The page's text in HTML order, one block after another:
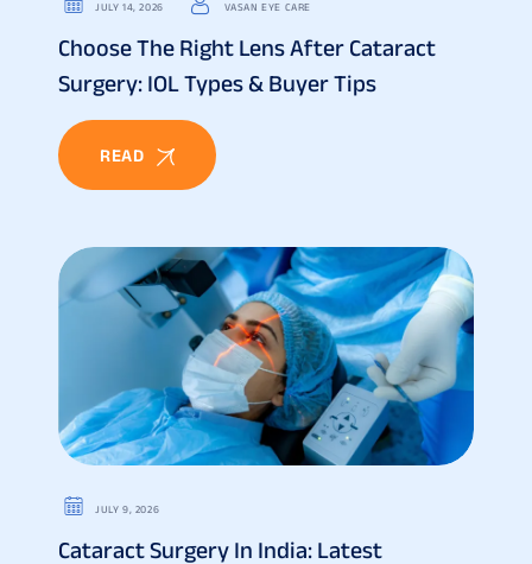
JULY 14, 2026 VASAN EYE CARE
Choose The Right Lens After Cataract
Surgery: IOL Types & Buyer Tips
READ
JULY 9, 2026
Cataract Surgery In India: Latest